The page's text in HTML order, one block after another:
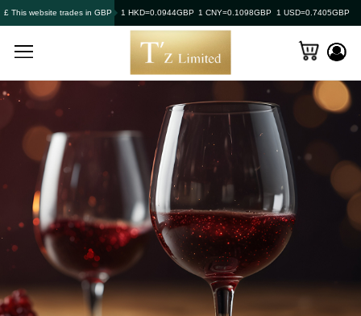
£ This website trades in GBP 1 HKD=0.0944GBP 1 CNY=0.1098GBP 1 USD=0.7405GBP